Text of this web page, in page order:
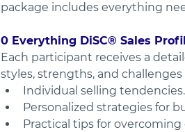
package includes everything
0 Everything DiSC® Sales
Each participant receives a
styles, strengths, and
Individual selling tendencies.
Personalized strategies for
Practical tips for